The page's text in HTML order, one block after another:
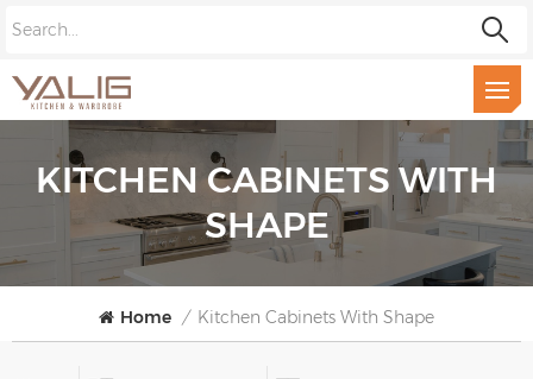
KITCHEN CABINETS WITH
SHAPE
Home / Kitchen Cabinets With Shape